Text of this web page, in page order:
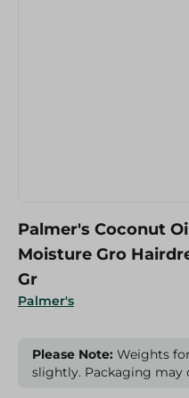
Palmer's
Palmer's Coconut
Moisture Gro
Gr
Please Note: Weights
slightly. Packaging may